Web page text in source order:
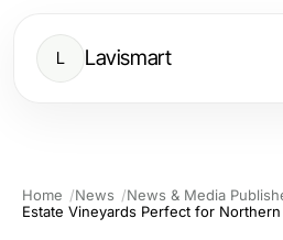
L Lavismart
Home News
News & Media